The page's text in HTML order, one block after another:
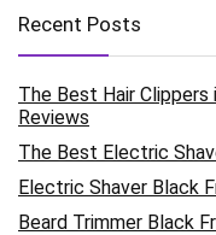
Recent Posts
The Best Hair
Reviews
The Best Electric
Electric Shaver Black
Beard Trimmer Black